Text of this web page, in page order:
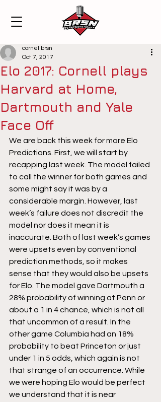
Elo 2017: Cornell plays
Harvard at Home,
Dartmouth and Yale
Face Off
cornellbrsn
Oct 7, 2017
We are back this week for more Elo
Predictions. First, we will start by
recapping last week. The model failed
to call the winner for both games and
some might say it was by a
considerable margin. However, last
week’s failure does not discredit the
model nor does it mean it is
inaccurate. Both of last week’s games
were upsets even by conventional
prediction methods, so it makes
sense that they would also be upsets
for Elo. The model gave Dartmouth a
28% probability of winning at Penn or
about a 1 in 4 chance, which is not all
that uncommon of a result. In the
other game Columbia had an 18%
probability to beat Princeton or just
under 1 in 5 odds, which again is not
that strange of an occurrence. While
we were hoping Elo would be perfect
we understand that it is near